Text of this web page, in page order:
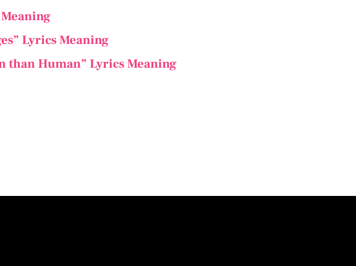
Lyrics Meaning
than Human” Lyrics Meaning